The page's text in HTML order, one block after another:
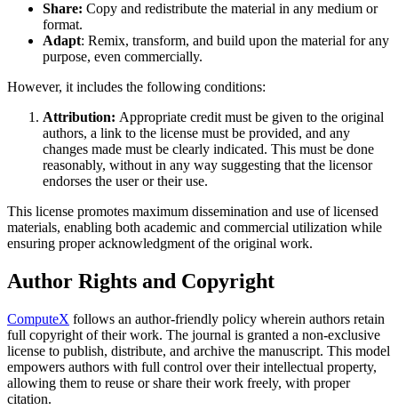
Share: Copy and redistribute the material in any medium or
format.
Adapt: Remix, transform, and build upon the material for any
purpose, even commercially.
However, it includes the following conditions:
Attribution: Appropriate credit must be given to the original
authors, a link to the license must be provided, and any
changes made must be clearly indicated. This must be done
reasonably, without in any way suggesting that the licensor
endorses the user or their use.
This license promotes maximum dissemination and use of licensed
materials, enabling both academic and commercial utilization while
ensuring proper acknowledgment of the original work.
Author Rights and Copyright
ComputeX follows an author-friendly policy wherein authors retain
full copyright of their work. The journal is granted a non-exclusive
license to publish, distribute, and archive the manuscript. This model
empowers authors with full control over their intellectual property,
allowing them to reuse or share their work freely, with proper
citation.